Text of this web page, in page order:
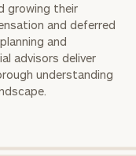
growing their
and deferred
and
advisors deliver
understanding